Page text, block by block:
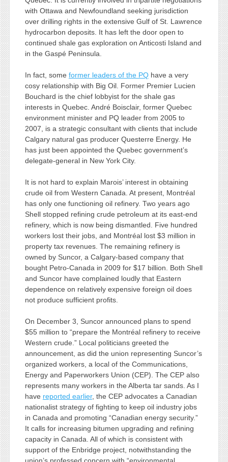
with Ottawa and Newfoundland seeking jurisdiction
over drilling rights in the extensive Gulf of St. Lawrence
hydrocarbon deposits. It has left the door open to
continued shale gas exploration on Anticosti Island and
in the Gaspé Peninsula.
In fact, some former leaders of the PQhave a very
cosy relationship with Big Oil. Former Premier Lucien
Bouchard is the chief lobbyist for the shale gas
interests in Quebec. André Boisclair, former Quebec
environment minister and PQ leader from 2005 to
2007, is a strategic consultant with clients that include
Calgary natural gas producer Questerre Energy. He
has just been appointed the Quebec government’s
delegate-general in New York City.
It is not hard to explain Marois’ interest in obtaining
crude oil from Western Canada. At present, Montréal
has only one functioning oil refinery. Two years ago
Shell stopped refining crude petroleum at its east-end
refinery, which is now being dismantled. Five hundred
workers lost their jobs, and Montréal lost $3 million in
property tax revenues. The remaining refinery is
owned by Suncor, a Calgary-based company that
bought Petro-Canada in 2009 for $17 billion. Both Shell
and Suncor have complained loudly that Eastern
dependence on relatively expensive foreign oil does
not produce sufficient profits.
On December 3, Suncor announced plans to spend
$55 million to “prepare the Montréal refinery to receive
Western crude.” Local politicians greeted the
announcement, as did the union representing Suncor’s
organized workers, a local of the Communications,
Energy and Paperworkers Union (CEP). The CEP also
represents many workers in the Alberta tar sands. As I
have reported earlier, the CEP advocates a Canadian
nationalist strategy of fighting to keep oil industry jobs
in Canada and promoting “Canadian energy security.”
It calls for increasing bitumen upgrading and refining
capacity in Canada. All of which is consistent with
support of the Enbridge project, notwithstanding the